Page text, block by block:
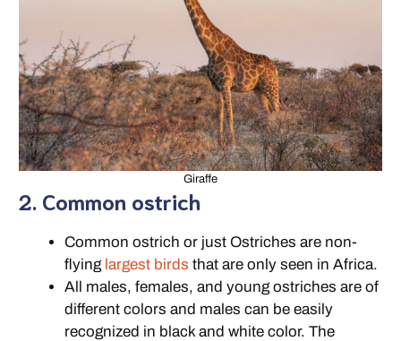
Giraffe
2. Common ostrich
Common ostrich or just Ostriches are non-
flying largest birds that are only seen in Africa.
All males, females, and young ostriches are of
different colors and males can be easily
recognized in black and white color. The